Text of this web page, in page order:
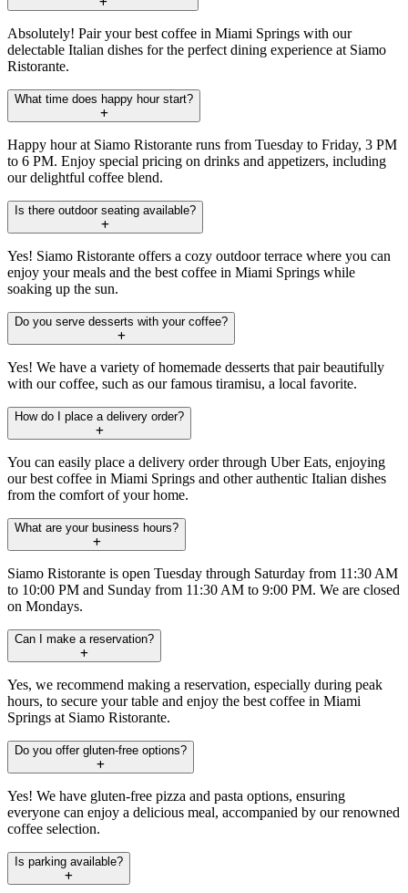
Absolutely! Pair your best coffee in Miami Springs with our
delectable Italian dishes for the perfect dining experience at Siamo
Ristorante.
What time does happy hour start?
Happy hour at Siamo Ristorante runs from Tuesday to Friday, 3 PM
to 6 PM. Enjoy special pricing on drinks and appetizers, including
our delightful coffee blend.
Is there outdoor seating available?
Yes! Siamo Ristorante offers a cozy outdoor terrace where you can
enjoy your meals and the best coffee in Miami Springs while
soaking up the sun.
Do you serve desserts with your coffee?
Yes! We have a variety of homemade desserts that pair beautifully
with our coffee, such as our famous tiramisu, a local favorite.
How do I place a delivery order?
You can easily place a delivery order through Uber Eats, enjoying
our best coffee in Miami Springs and other authentic Italian dishes
from the comfort of your home.
What are your business hours?
Siamo Ristorante is open Tuesday through Saturday from 11:30 AM
to 10:00 PM and Sunday from 11:30 AM to 9:00 PM. We are closed
on Mondays.
Can I make a reservation?
Yes, we recommend making a reservation, especially during peak
hours, to secure your table and enjoy the best coffee in Miami
Springs at Siamo Ristorante.
Do you offer gluten-free options?
Yes! We have gluten-free pizza and pasta options, ensuring
everyone can enjoy a delicious meal, accompanied by our renowned
coffee selection.
Is parking available?